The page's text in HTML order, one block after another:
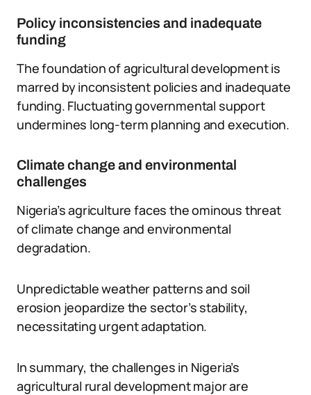
Policy inconsistencies and inadequate
funding
The foundation of agricultural development is
marred by inconsistent policies and inadequate
funding. Fluctuating governmental support
undermines long-term planning and execution.
Climate change and environmental
challenges
Nigeria’s agriculture faces the ominous threat
of climate change and environmental
degradation.
Unpredictable weather patterns and soil
erosion jeopardize the sector’s stability,
necessitating urgent adaptation.
In summary, the challenges in Nigeria’s
agricultural rural development major are